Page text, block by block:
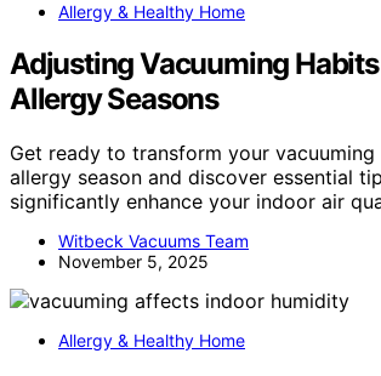
Allergy & Healthy Home
Adjusting Vacuuming
Allergy Seasons
Get ready to transform your
allergy season and discover essential
significantly enhance your indoor air
Witbeck Vacuums Team
November 5, 2025
Allergy & Healthy Home